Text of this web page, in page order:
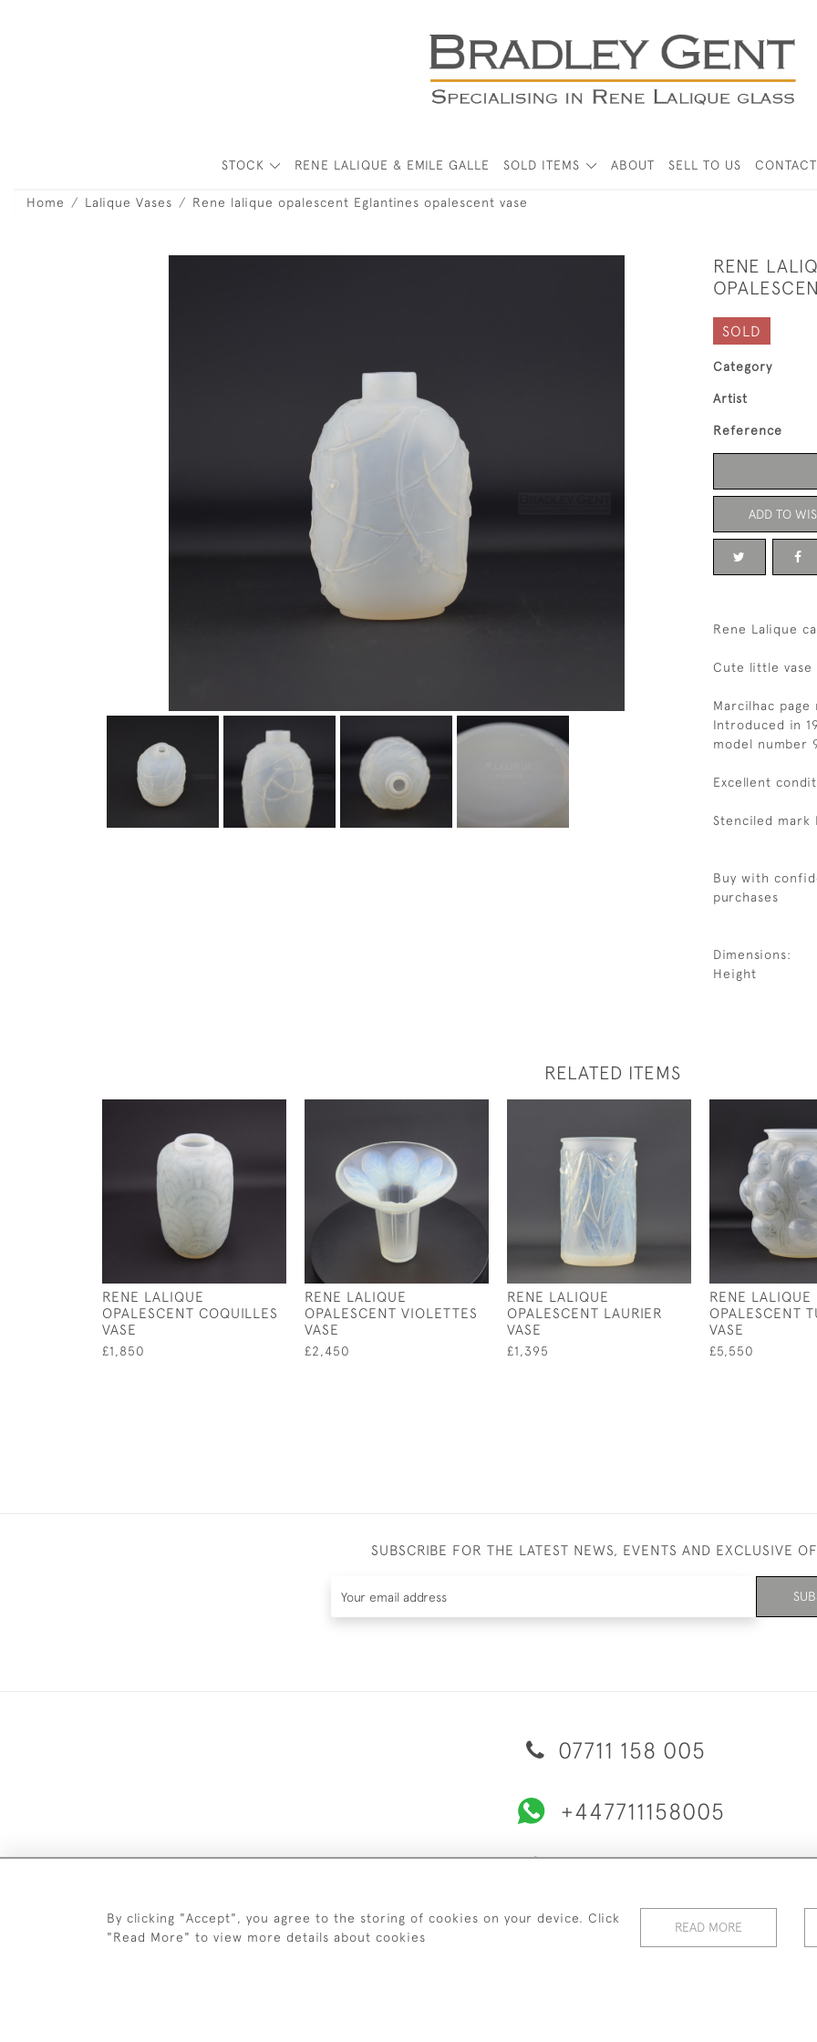
STOCK RENE LALIQUE & EMILE GALLE SOLD ITEMS ABOUT SELL TO US CONTACT
Home Lalique Vases Rene lalique opalescent Eglantines opalescent vase
RENE
SOLD
Category
Artist
Reference
ADD TO
Rene Lalique
Cute little
Marcilhac
Introduced in
model number
Excellent
Stenciled mark
Buy with
purchases
Dimensions:
Height
RELATED ITEMS
RENE LALIQUE
OPALESCENT COQUILLES
VASE
£1,850
RENE LALIQUE
OPALESCENT VIOLETTES
VASE
£2,450
RENE LALIQUE
OPALESCENT LAURIER
VASE
£1,395
RENE LALIQUE
OPALESCENT
VASE
£5,550
SUBSCRIBE FOR THE LATEST NEWS, EVENTS AND EXCLUSIVE
07711 158 005
+447711158005
© 2026 Bradley Gent Ltd
By clicking "Accept", you agree to the storing of cookies on your device. Click
"Read More" to view more details about cookies
READ MORE